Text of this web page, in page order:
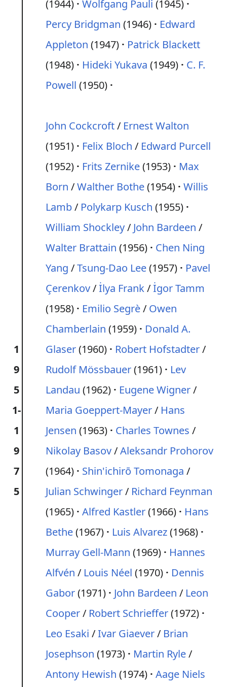
(1944) Wolfgang Pauli (1945)
Percy Bridgman (1946)
Edward
Appleton (1947)
Patrick Blackett
(1948)
Hideki Yukava (1949)
C. F.
Powell (1950)
1
9
5
1-
1
9
7
5
John Cockcroft/ Ernest Walton
(1951)
Felix Bloch / Edward Purcell
(1952)
Frits Zernike(1953)
Max
Born /Walther Bothe(1954) Willis
Lamb/ Polykarp Kusch (1955)
William Shockley/ John Bardeen /
Walter Brattain (1956)
Chen Ning
Yang /Tsung-Dao Lee(1957)
Pavel
Çerenkov/İlya Frank/İgor Tamm
(1958)
Emilio Segrè/ Owen
Chamberlain (1959)
Donald A.
Glaser(1960) Robert Hofstadter/
Rudolf Mössbauer(1961)
Lev
Landau (1962) Eugene Wigner/
Maria Goeppert-Mayer/ Hans
Jensen (1963) Charles Townes /
Nikolay Basov/Aleksandr Prohorov
(1964)
Shin'ichirō Tomonaga /
Julian Schwinger/ Richard Feynman
(1965) Alfred Kastler(1966)
Hans
Bethe(1967) Luis Alvarez(1968)
Murray Gell-Mann (1969)
Hannes
Alfvén / Louis Néel (1970)
Dennis
Gabor(1971) John Bardeen / Leon
Cooper/ Robert Schrieffer(1972)
Leo Esaki /Ivar Giaever/ Brian
Josephson (1973) Martin Ryle/
Antony Hewish (1974) Aage Niels